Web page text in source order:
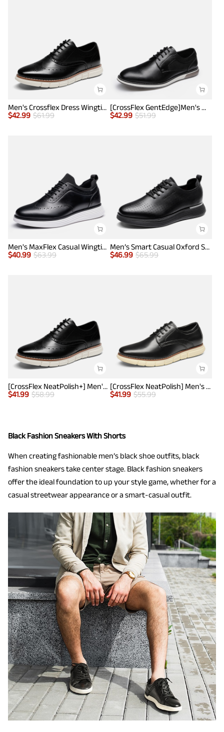
Men's Crossflex Dress Wingtip Derby Casual Oxford
$42.99 $61.99
[CrossFlex GentEdge]Men's Wide Fit Casual Dress Sneakers
$42.99 $51.99
Men's MaxFlex Casual Wingtip Brogue Oxfords
$40.99 $63.99
Men’s Smart Casual Oxford Style Sneakers
$46.99 $65.99
[CrossFlex NeatPolish+] Men's Wide PU Leather Dress Sneakers
$41.99 $58.99
[CrossFlex NeatPolish] Men's Wide Plain-Toe Dress Sneakers
$41.99 $55.99
Black Fashion Sneakers With Shorts
When creating fashionable men’s black shoe outfits, black
fashion sneakers take center stage. Black fashion sneakers
offer the ideal foundation to up your style game, whether for a
casual streetwear appearance or a smart-casual outfit.